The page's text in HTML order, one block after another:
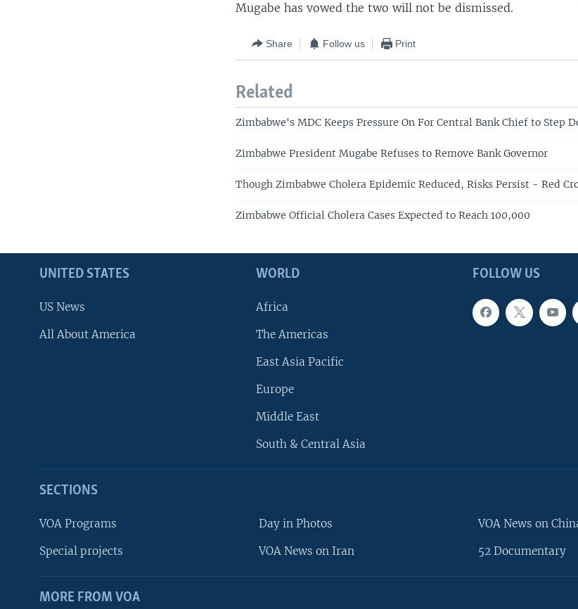
Mugabe has vowed the two will not be dismissed.
Share Follow us Print
Related
Zimbabwe's MDC Keeps Pressure On For Central Bank Chief to Step
Zimbabwe President Mugabe Refuses to Remove Bank Governor
Though Zimbabwe Cholera Epidemic Reduced, Risks Persist - Red
Zimbabwe Official Cholera Cases Expected to Reach 100,000
FOLLOW US
UNITED STATES
US News
All About America
WORLD
Africa
The Americas
East Asia Pacific
Europe
Middle East
South & Central Asia
SECTIONS
VOA Programs
Special projects
Day in Photos
VOA News on Iran
VOA News on
52 Documentary
MORE FROM VOA